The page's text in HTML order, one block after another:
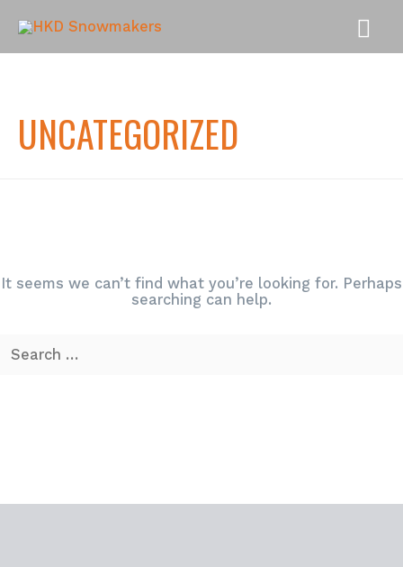
UNCATEGORIZED
It seems we can’t find what you’re looking for. Perhaps
searching can help.
for: